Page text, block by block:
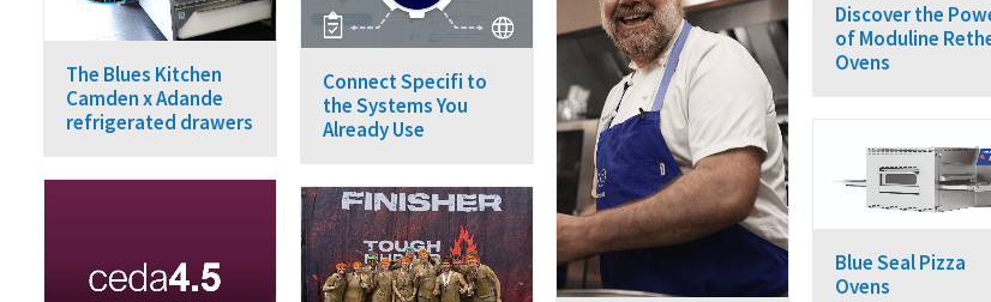
The Blues Kitchen
Camden x Adande
refrigerated drawers
Connect Specifi to
the Systems You
Already Use
Discover the
of Moduline
Ovens
Blue Seal Pizza
Ovens